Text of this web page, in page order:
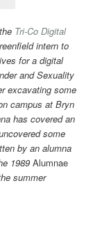
Tri-Co Digital
intern to
for a digital
and Sexuality
excavating some
campus at Bryn
has covered an
some
by an alumna
1989Alumnae
summer